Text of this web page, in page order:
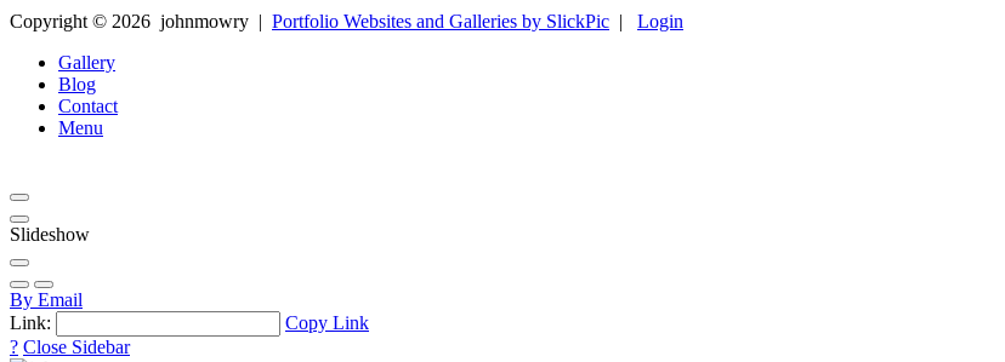
Copyright © 2026 johnmowry | Portfolio Websites and Galleries by SlickPic | Login
Gallery
Blog
Contact
Menu
Slideshow
By Email
Link:
Copy Link
? Close Sidebar